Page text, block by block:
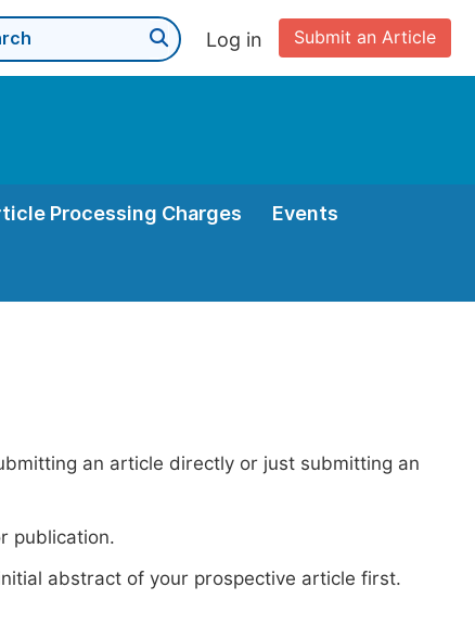
Submit an Article
Log in
Processing Charges Events
an article directly or just submitting an
publication.
abstract of your prospective article first.